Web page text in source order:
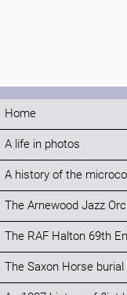
Home
A life in photos
A history of the
The Arnewood Jazz
The RAF Halton 69th
The Saxon Horse burial